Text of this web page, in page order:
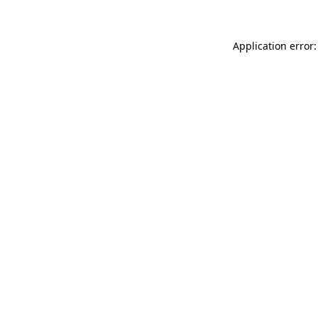
Application